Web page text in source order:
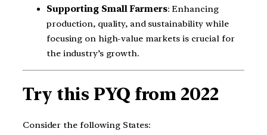
Supporting Small Farmers: Enhancing
production, quality, and sustainability while
focusing on high-value markets is crucial for
the industry’s growth.
Try this PYQ from 2022
Consider the following States: